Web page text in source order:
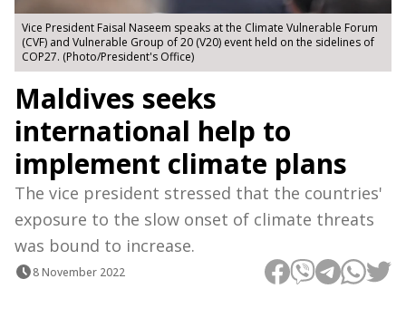
Vice President Faisal Naseem speaks at the Climate Vulnerable Forum
(CVF) and Vulnerable Group of 20 (V20) event held on the sidelines of
COP27. (Photo/President's Office)
Maldives seeks
international help to
implement climate plans
The vice president stressed that the countries'
exposure to the slow onset of climate threats
was bound to increase.
8 November 2022